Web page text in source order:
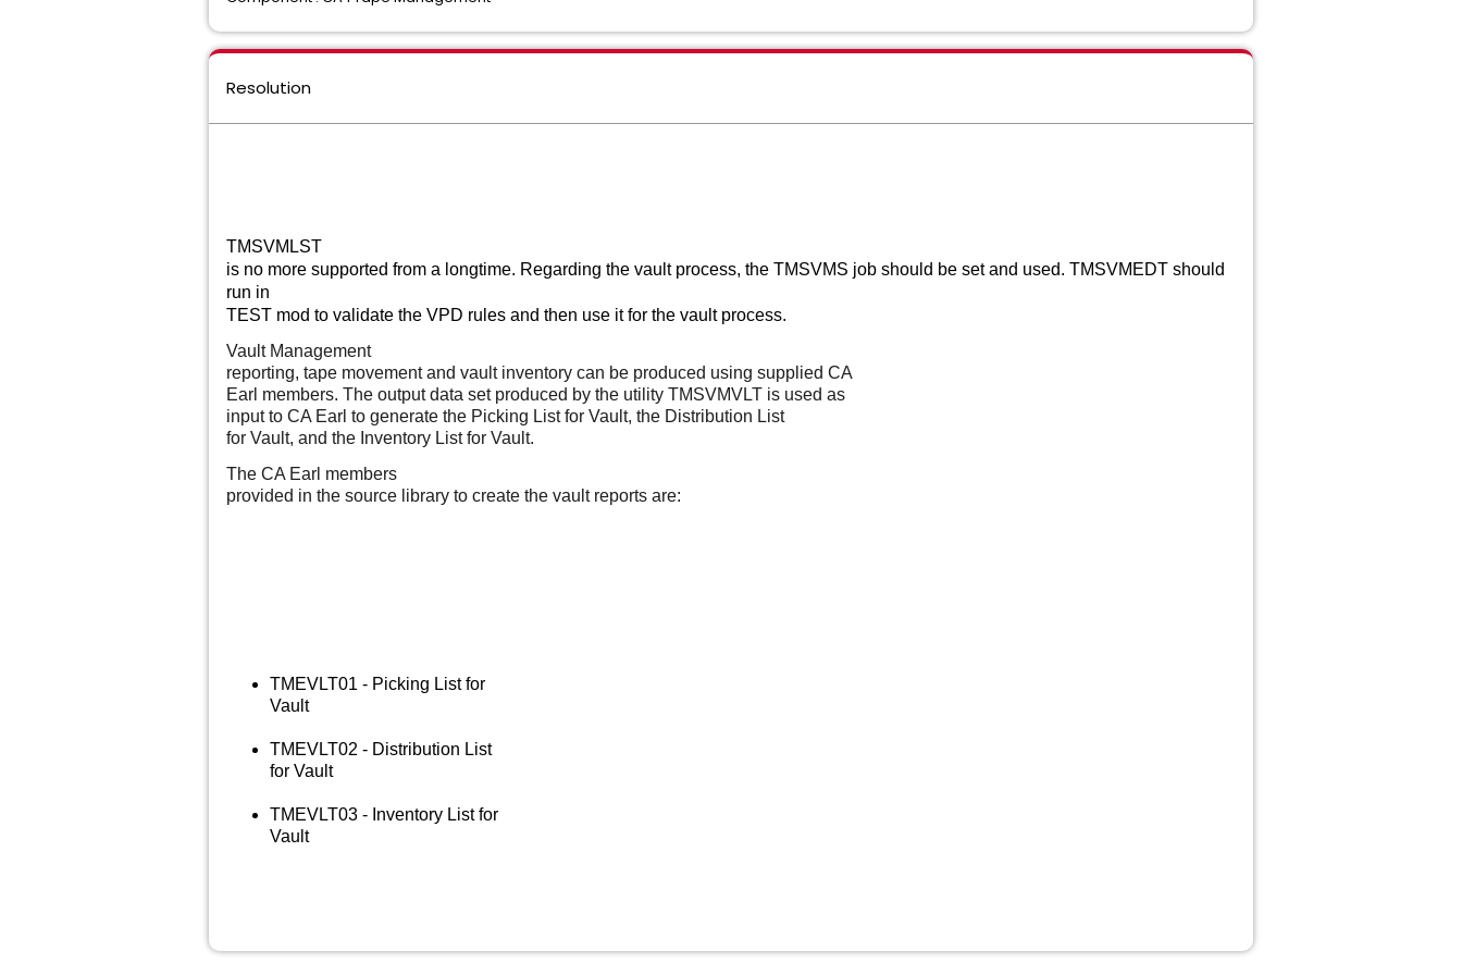
Resolution
TMSVMLST
is no more supported from a longtime. Regarding the vault process, the TMSVMS job should be set and used. TMSVMEDT should
run in
TEST mod to validate the VPD rules and then use it for the vault process.
Vault Management
reporting, tape movement and vault inventory can be produced using supplied CA
Earl members. The output data set produced by the utility TMSVMVLT is used as
input to CA Earl to generate the Picking List for Vault, the Distribution List
for Vault, and the Inventory List for Vault.
The CA Earl members
provided in the source library to create the vault reports are:
TMEVLT01 - Picking List for
Vault
TMEVLT02 - Distribution List
for Vault
TMEVLT03 - Inventory List for
Vault